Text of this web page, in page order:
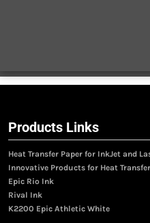
Products Links
Heat Transfer Paper for InkJet and
Innovative Products for Heat
Epic Rio Ink
Rival Ink
K2200 Epic Athletic White